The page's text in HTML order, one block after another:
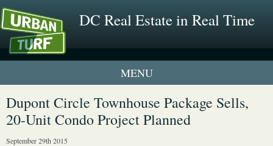
DC Real Estate in Real Time
1 New UrbanTurf Listing
Neighborhood Profiles
Dupont Circle Townhouse Package Sells,
20-Unit Condo Project Planned
September 29th 2015